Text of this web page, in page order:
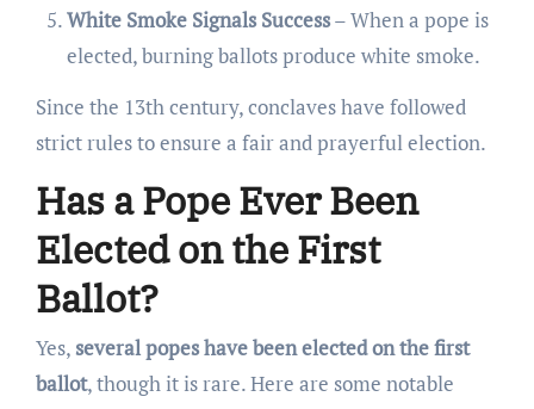
White Smoke Signals Success– When a pope is
elected, burning ballots produce white smoke.
Since the 13th century, conclaves have followed
strict rules to ensure a fair and prayerful election.
Has a Pope Ever Been
Elected on the First
Ballot?
Yes, several popes have been elected on the first
ballot, though it is rare. Here are some notable